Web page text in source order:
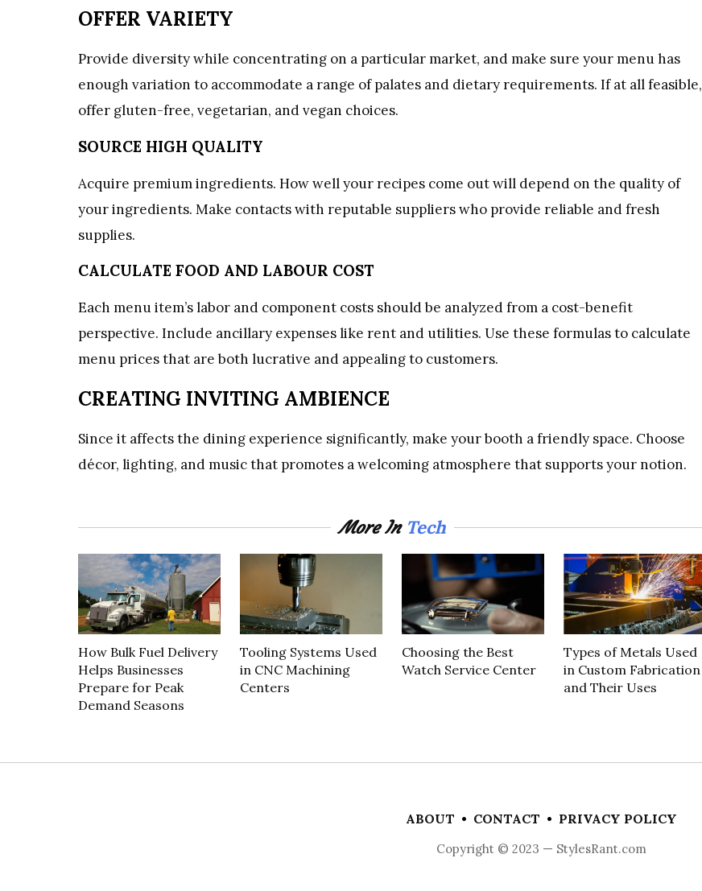
OFFER VARIETY
Provide diversity while concentrating on a particular market, and make sure your menu has
enough variation to accommodate a range of palates and dietary requirements. If at all feasible,
offer gluten-free, vegetarian, and vegan choices.
SOURCE HIGH QUALITY
Acquire premium ingredients. How well your recipes come out will depend on the quality of
your ingredients. Make contacts with reputable suppliers who provide reliable and fresh
supplies.
CALCULATE FOOD AND LABOUR COST
Each menu item’s labor and component costs should be analyzed from a cost-benefit
perspective. Include ancillary expenses like rent and utilities. Use these formulas to calculate
menu prices that are both lucrative and appealing to customers.
CREATING INVITING AMBIENCE
Since it affects the dining experience significantly, make your booth a friendly space. Choose
décor, lighting, and music that promotes a welcoming atmosphere that supports your notion.
More In Tech
How Bulk Fuel Delivery
Helps Businesses
Prepare for Peak
Demand Seasons
Tooling Systems Used
in CNC Machining
Centers
Choosing the Best
Watch Service Center
Types of Metals Used
in Custom Fabrication
and Their Uses
ABOUT • CONTACT • PRIVACY POLICY
Copyright © 2023 — StylesRant.com